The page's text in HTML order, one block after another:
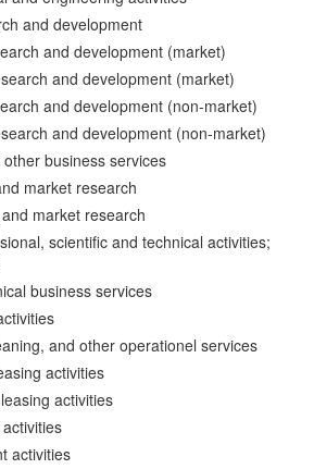
and development
and development (market)
and development (market)
and development (non-market)
and development (non-market)
business services
market research
market research
scientific and technical activities;
business services
and other operationel services
activities
activities
activities